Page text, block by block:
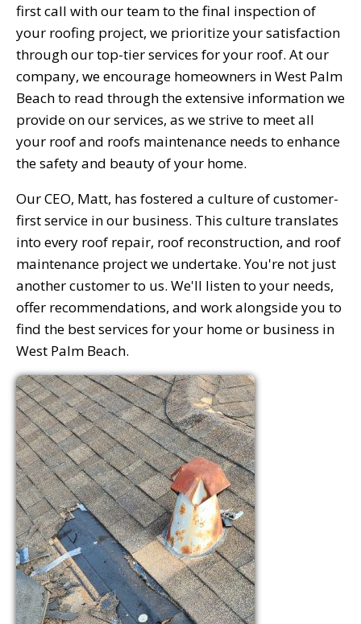
first call with our team to the final inspection of
your roofing project, we prioritize your satisfaction
through our top-tier services for your roof. At our
company, we encourage homeowners in West Palm
Beach to read through the extensive information we
provide on our services, as we strive to meet all
your roof and roofs maintenance needs to enhance
the safety and beauty of your home.
Our CEO, Matt, has fostered a culture of customer-
first service in our business. This culture translates
into every roof repair, roof reconstruction, and roof
maintenance project we undertake. You're not just
another customer to us. We'll listen to your needs,
offer recommendations, and work alongside you to
find the best services for your home or business in
West Palm Beach.